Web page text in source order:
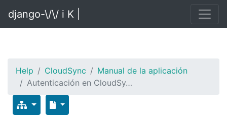
django-\/\/ i K |
Help CloudSync
Manual de la aplicación
Autenticación en CloudSy…